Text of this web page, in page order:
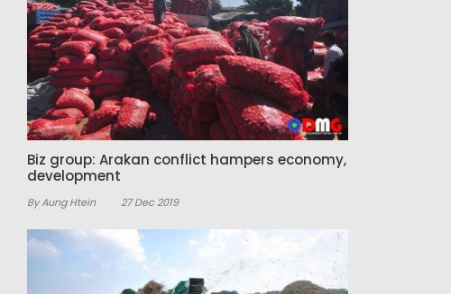
Biz group: Arakan conflict hampers economy,
development
By Aung Htein 27 Dec 2019